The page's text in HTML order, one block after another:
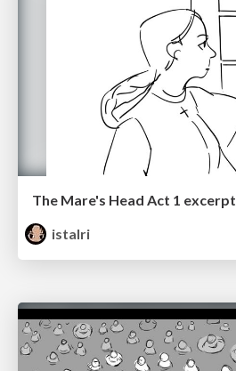
The Mare's Head Act 1 excerpt
istalri